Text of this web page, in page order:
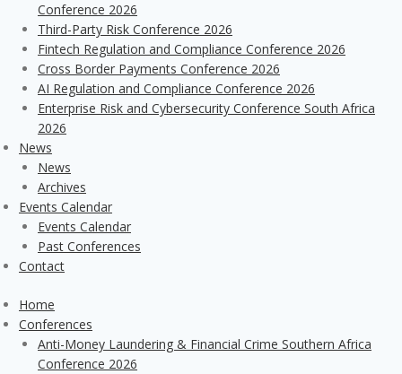
Conference 2026
Third-Party Risk Conference 2026
Fintech Regulation and Compliance Conference 2026
Cross Border Payments Conference 2026
AI Regulation and Compliance Conference 2026
Enterprise Risk and Cybersecurity Conference South Africa
2026
News
News
Archives
Events Calendar
Events Calendar
Past Conferences
Contact
Home
Conferences
Anti-Money Laundering & Financial Crime Southern Africa
Conference 2026